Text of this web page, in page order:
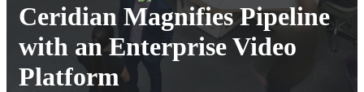
Ceridian Magnifies Pipeline
with an Enterprise Video
Platform